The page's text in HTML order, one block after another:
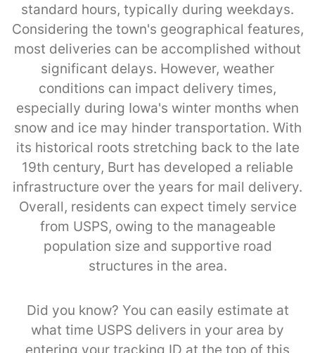
standard hours, typically during weekdays.
Considering the town's geographical features,
most deliveries can be accomplished without
significant delays. However, weather
conditions can impact delivery times,
especially during Iowa's winter months when
snow and ice may hinder transportation. With
its historical roots stretching back to the late
19th century, Burt has developed a reliable
infrastructure over the years for mail delivery.
Overall, residents can expect timely service
from USPS, owing to the manageable
population size and supportive road
structures in the area.
Did you know? You can easily estimate at
what time USPS delivers in your area by
entering your tracking ID at the top of this